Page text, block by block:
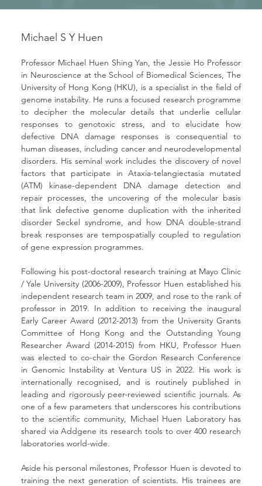
Professor Michael Huen Shing Yan, the Jessie Ho Professor
in Neuroscience at the School of Biomedical Sciences, The
University of Hong Kong (HKU), is a specialist in the field of
genome instability. He runs a focused research programme
to decipher the molecular details that underlie cellular
responses to genotoxic stress, and to elucidate how
defective DNA damage responses is consequential to
human diseases, including cancer and neurodevelopmental
disorders. His seminal work includes the discovery of novel
factors that participate in Ataxia-telangiectasia mutated
(ATM) kinase-dependent DNA damage detection and
repair processes, the uncovering of the molecular basis
that link defective genome duplication with the inherited
disorder Seckel syndrome, and how DNA double-strand
break responses are tempospatially coupled to regulation
of gene expression programmes.
Following his post-doctoral research training at Mayo Clinic
/ Yale University (2006-2009), Professor Huen established his
independent research team in 2009, and rose to the rank of
professor in 2019. In addition to receiving the inaugural
Early Career Award (2012-2013) from the University Grants
Committee of Hong Kong and the Outstanding Young
Researcher Award (2014-2015) from HKU, Professor Huen
was elected to co-chair the Gordon Research Conference
in Genomic Instability at Ventura US in 2022. His work is
internationally recognised, and is routinely published in
leading and rigorously peer-reviewed scientific journals. As
one of a few parameters that underscores his contributions
to the scientific community, Michael Huen Laboratory has
shared via Addgene its research tools to over 400 research
laboratories world-wide.
Aside his personal milestones, Professor Huen is devoted to
training the next generation of scientists. His trainees are
Michael S Y Huen